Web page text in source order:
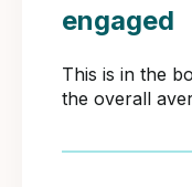
engaged
This is in the
the overall